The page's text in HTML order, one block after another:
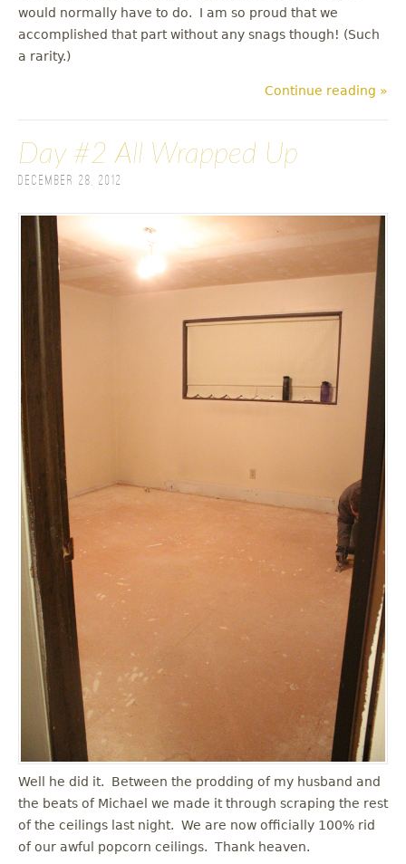
would normally have to do. I am so proud that we
accomplished that part without any snags though! (Such
a rarity.)
Continue reading »
Day #2 All Wrapped Up
December 28, 2012
Well he did it. Between the prodding of my husband and
the beats of Michael we made it through scraping the rest
of the ceilings last night. We are now officially 100% rid
of our awful popcorn ceilings. Thank heaven.